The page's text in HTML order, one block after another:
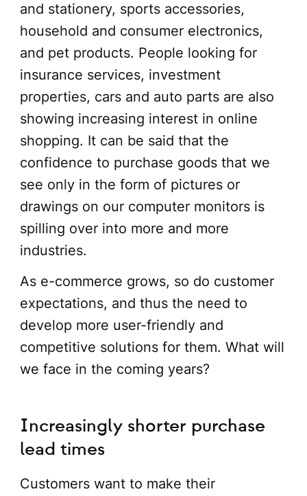
and stationery, sports accessories,
household and consumer electronics,
and pet products. People looking for
insurance services, investment
properties, cars and auto parts are also
showing increasing interest in online
shopping. It can be said that the
confidence to purchase goods that we
see only in the form of pictures or
drawings on our computer monitors is
spilling over into more and more
industries.
As e-commerce grows, so do customer
expectations, and thus the need to
develop more user-friendly and
competitive solutions for them. What will
we face in the coming years?
Increasingly shorter purchase
lead times
Customers want to make their